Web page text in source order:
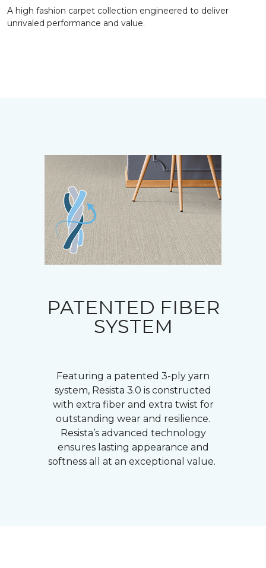
A high fashion carpet collection engineered to deliver
unrivaled performance and value.
PATENTED FIBER
SYSTEM
Featuring a patented 3-ply yarn
system, Resista 3.0 is constructed
with extra fiber and extra twist for
outstanding wear and resilience.
Resista’s advanced technology
ensures lasting appearance and
softness all at an exceptional value.